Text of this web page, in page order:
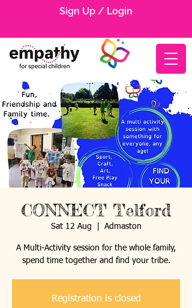
Sign Up / Login
CONNECT Telford
Sat 12 Aug Admaston
A Multi-Activity session for the whole family,
spend time together and find your tribe.
Registration is closed